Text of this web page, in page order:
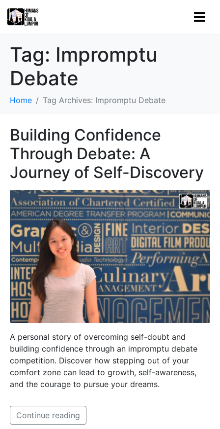
Tag: Impromptu
Debate
Home Tag Archives: Impromptu Debate
Building Confidence
Through Debate: A
Journey of Self-Discovery
A personal story of overcoming self-doubt and
building confidence through an impromptu debate
competition. Discover how stepping out of your
comfort zone can lead to growth, self-awareness,
and the courage to pursue your dreams.
Continue reading